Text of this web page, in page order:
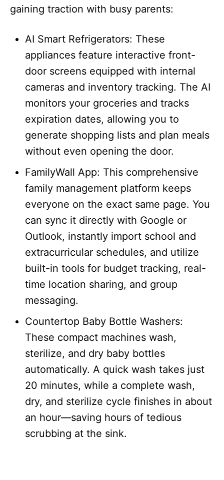
gaining traction with busy parents:
AI Smart Refrigerators: These
appliances feature interactive front-
door screens equipped with internal
cameras and inventory tracking. The AI
monitors your groceries and tracks
expiration dates, allowing you to
generate shopping lists and plan meals
without even opening the door.
FamilyWall App: This comprehensive
family management platform keeps
everyone on the exact same page. You
can sync it directly with Google or
Outlook, instantly import school and
extracurricular schedules, and utilize
built-in tools for budget tracking, real-
time location sharing, and group
messaging.
Countertop Baby Bottle Washers:
These compact machines wash,
sterilize, and dry baby bottles
automatically. A quick wash takes just
20 minutes, while a complete wash,
dry, and sterilize cycle finishes in about
an hour—saving hours of tedious
scrubbing at the sink.